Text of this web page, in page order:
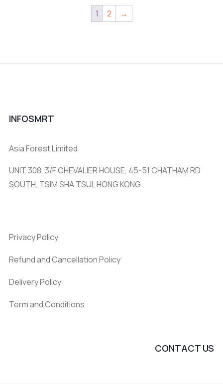
1 2 →
INFOSMRT
Asia Forest Limited
UNIT 308, 3/F CHEVALIER HOUSE, 45-51 CHATHAM RD
SOUTH, TSIM SHA TSUI, HONG KONG
Privacy Policy
Refund and Cancellation Policy
Delivery Policy
Term and Conditions
CONTACT US